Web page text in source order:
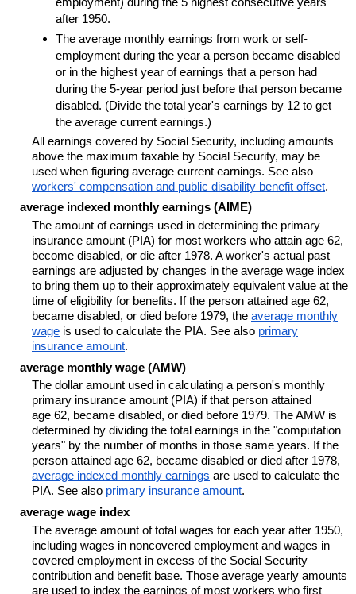
after 1950.
The average monthly earnings from work or self-
employment during the year a person became disabled
or in the highest year of earnings that a person had
during the 5-year period just before that person became
disabled. (Divide the total year's earnings by 12 to get
the average current earnings.)
All earnings covered by Social Security, including amounts
above the maximum taxable by Social Security, may be
used when figuring average current earnings. See also
workers' compensation and public disability benefit offset.
average indexed monthly earnings (AIME)
The amount of earnings used in determining the primary
insurance amount (PIA) for most workers who attain age 62,
become disabled, or die after 1978. A worker's actual past
earnings are adjusted by changes in the average wage index
to bring them up to their approximately equivalent value at the
time of eligibility for benefits. If the person attained age 62,
became disabled, or died before 1979, the average monthly
wage is used to calculate the PIA. See also primary
insurance amount.
average monthly wage (AMW)
The dollar amount used in calculating a person's monthly
primary insurance amount (PIA) if that person attained
age 62, became disabled, or died before 1979. The AMW is
determined by dividing the total earnings in the "computation
years" by the number of months in those same years. If the
person attained age 62, became disabled or died after 1978,
average indexed monthly earnings are used to calculate the
PIA. See also primary insurance amount.
average wage index
The average amount of total wages for each year after 1950,
including wages in noncovered employment and wages in
covered employment in excess of the Social Security
contribution and benefit base. Those average yearly amounts
are used to index the earnings of most workers who first